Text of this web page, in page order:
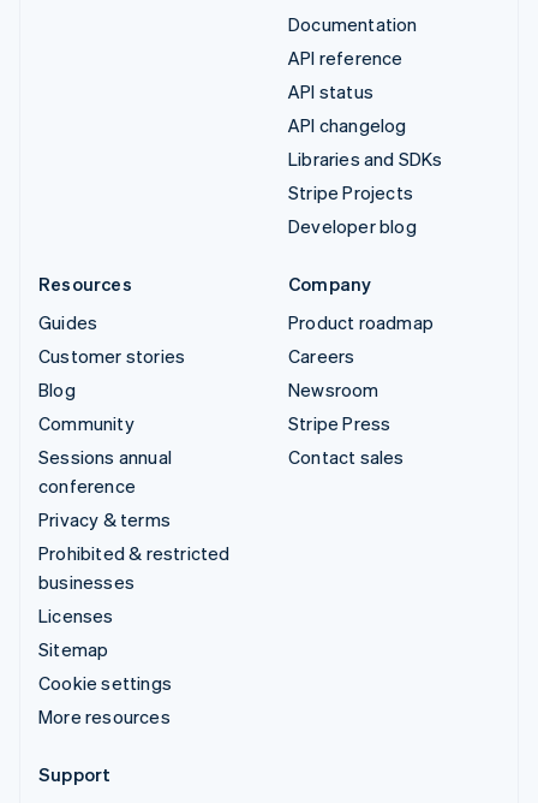
Documentation
API reference
API status
API changelog
Libraries and SDKs
Stripe Projects
Developer blog
Resources
Guides
Customer stories
Blog
Community
Sessions annual
conference
Privacy & terms
Prohibited & restricted
businesses
Licenses
Sitemap
Cookie settings
More resources
Company
Product roadmap
Careers
Newsroom
Stripe Press
Contact sales
Support